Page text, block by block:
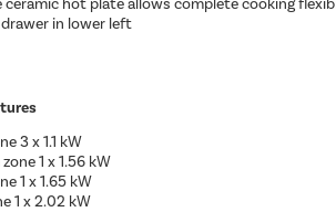
ceramic hot plate allows complete cooking
in lower left
3 x 1.1 kW
1 x 1.56 kW
1 x 1.65 kW
1 x 2.02 kW